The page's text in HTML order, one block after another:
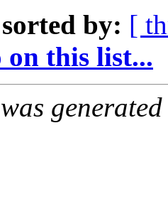
by: [
this list...